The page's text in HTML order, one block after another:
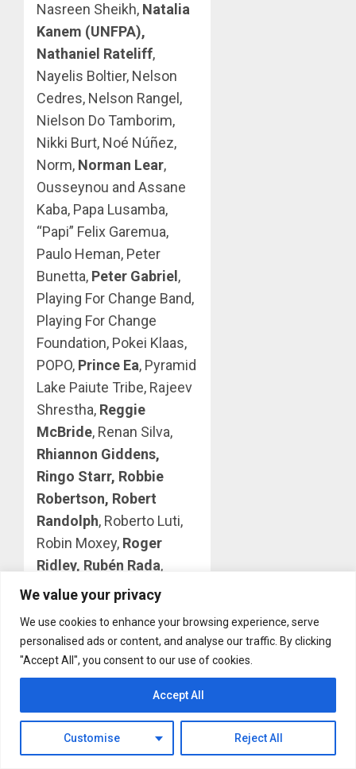
We value your privacy
We use cookies to enhance your browsing experience, serve
personalised ads or content, and analyse our traffic. By clicking
"Accept All", you consent to our use of cookies.
Customise Reject All
Accept All
Nasreen Sheikh, Natalia
Kanem (UNFPA),
Nathaniel Rateliff,
Nayelis Boltier, Nelson
Cedres, Nelson Rangel,
Nielson Do Tamborim,
Nikki Burt, Noé Núñez,
Norm, Norman Lear,
Ousseynou and Assane
Kaba, Papa Lusamba,
“Papi” Felix Garemua,
Paulo Heman, Peter
Bunetta, Peter Gabriel ,
Playing For Change Band,
Playing For Change
Foundation, Pokei Klaas,
POPO, Prince Ea, Pyramid
Lake Paiute Tribe, Rajeev
Shrestha, Reggie
McBride, Renan Silva,
Rhiannon Giddens,
Ringo Starr, Robbie
Robertson, Robert
Randolph, Roberto Luti,
Robin Moxey, Roger
Ridley, Rubén Rada,
Rudson Daniel and Enio
The Jewels with Josh
Homme, Sanjay
Shrestha, Santiago
Bareilles, Sean “Pow”
Diedrick, Sebastian